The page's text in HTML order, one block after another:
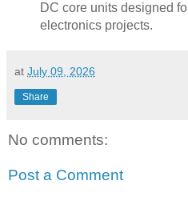
DC core units designed
electronics projects.
at July 09, 2026
Share
No comments:
Post a Comment